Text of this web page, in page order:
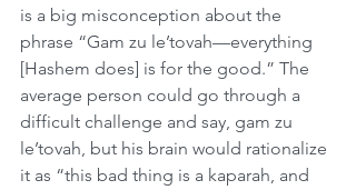
is a big misconception about the
phrase “Gam zu le’tovah—everything
[Hashem does] is for the good.” The
average person could go through a
difficult challenge and say, gam zu
le’tovah, but his brain would rationalize
it as “this bad thing is a kaparah, and